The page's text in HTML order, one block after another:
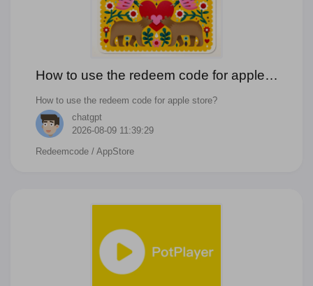
How to use the redeem code for apple
store?
How to use the redeem code for apple store?
chatgpt
2026-08-09 11:39:29
Redeemcode / AppStore